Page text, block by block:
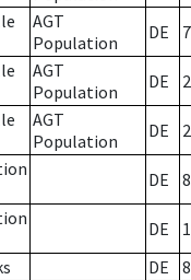
AGT
Population
DE 7
AGT
Population
DE 2
AGT
Population
DE 2
DE 8
DE
DE
8